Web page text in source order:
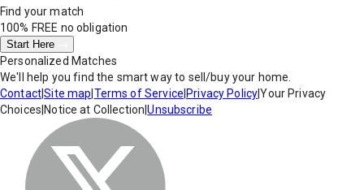
Find your match
100% FREE no obligation
Start Here
Personalized Matches
We'll help you find the smart way to sell/buy your home.
Contact|Site map Terms of Service Privacy Policy|Your Privacy
Choices Notice at Collection |Unsubscribe